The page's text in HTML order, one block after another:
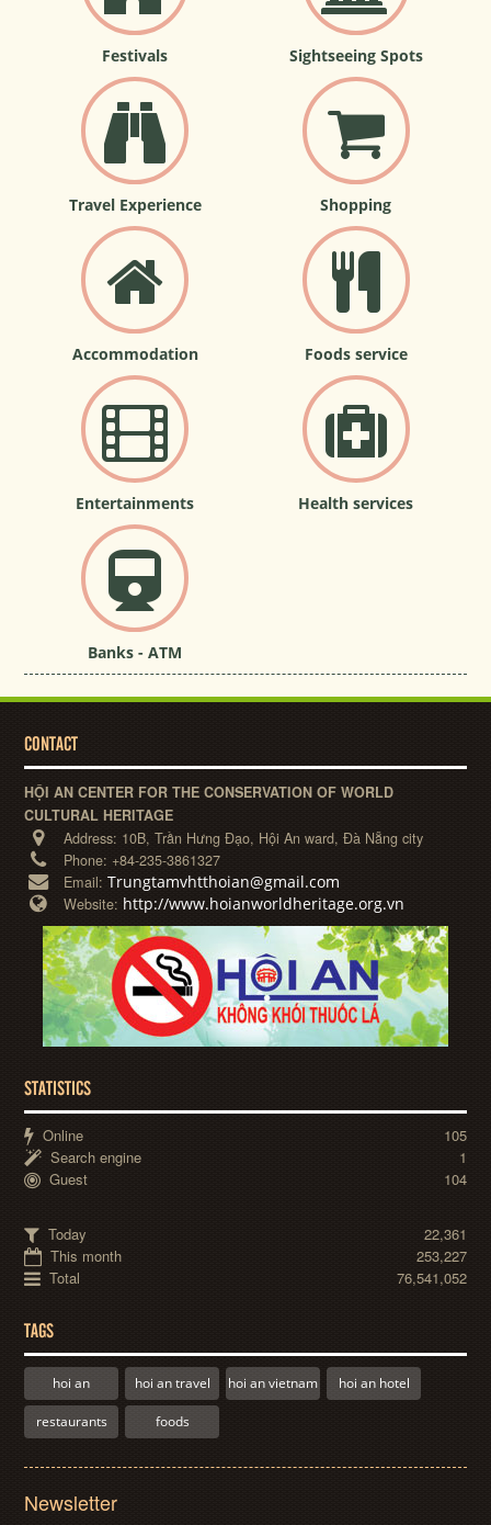
Festivals Sightseeing Spots
Travel Experience Shopping
Accommodation Foods service
Entertainments Health services
Banks - ATM
CONTACT
HỘI AN CENTER FOR THE CONSERVATION OF WORLD
CULTURAL HERITAGE
Address: 10B, Trần Hưng Đạo, Hội An ward, Đà Nẵng city
Phone: +84-235-3861327
Email:Trungtamvhtthoian@gmail.com
Website: http://www.hoianworldheritage.org.vn
STATISTICS
Online
105
Search engine
1
Guest
104
Today
22,361
This month
253,227
Total
76,541,052
TAGS
hoi an hoi an travel hoi an vietnam hoi an hotel
restaurants foods
Newsletter